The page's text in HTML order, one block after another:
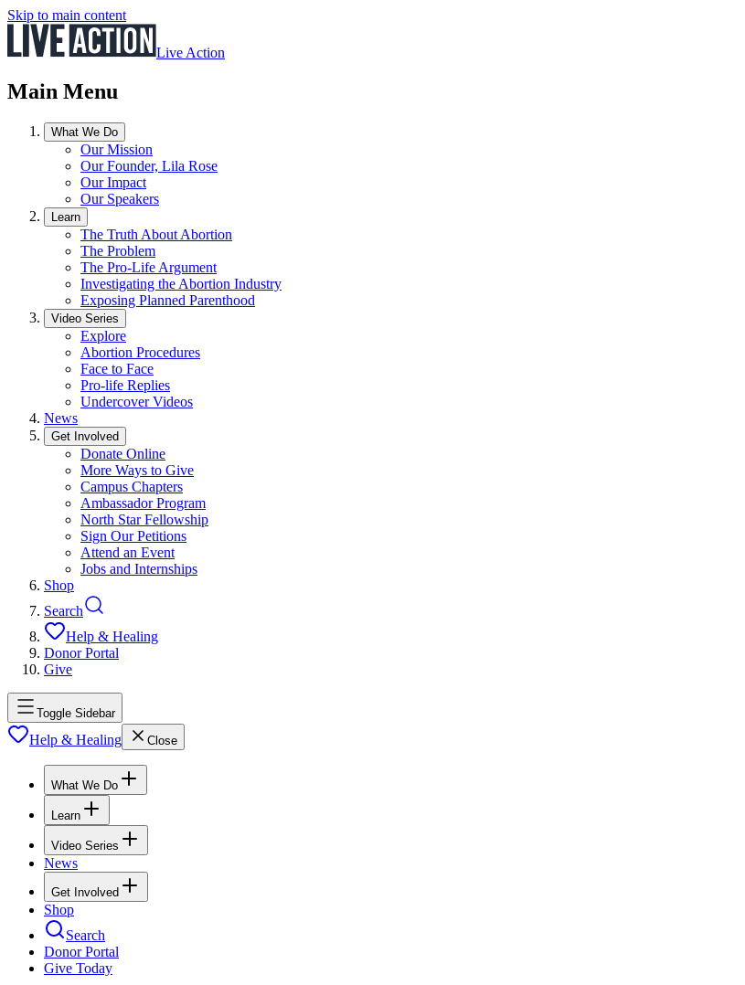
Skip to main content
Live Action
Main Menu
What We Do
Our Mission
Our Founder, Lila Rose
Our Impact
Our Speakers
Learn
The Truth About Abortion
The Problem
The Pro-Life Argument
Investigating the Abortion Industry
Exposing Planned Parenthood
Video Series
Explore
Abortion Procedures
Face to Face
Pro-life Replies
Undercover Videos
News
Get Involved
Donate Online
More Ways to Give
Campus Chapters
Ambassador Program
North Star Fellowship
Sign Our Petitions
Attend an Event
Jobs and Internships
Shop
Search
Help & Healing
Donor Portal
Give
Toggle Sidebar
Help & Healing Close
What We Do
Learn
Video Series
News
Get Involved
Shop
Search
Donor Portal
Give Today